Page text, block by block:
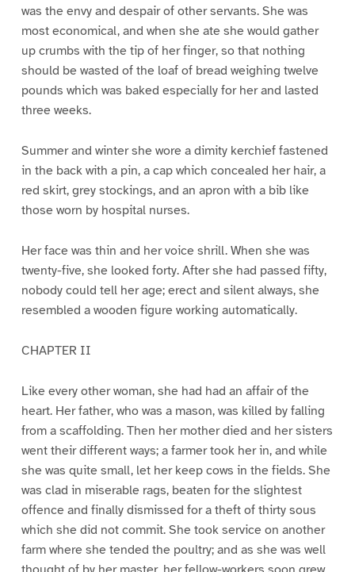
was the envy and despair of other servants. She was
most economical, and when she ate she would gather
up crumbs with the tip of her finger, so that nothing
should be wasted of the loaf of bread weighing twelve
pounds which was baked especially for her and lasted
three weeks.
Summer and winter she wore a dimity kerchief fastened
in the back with a pin, a cap which concealed her hair, a
red skirt, grey stockings, and an apron with a bib like
those worn by hospital nurses.
Her face was thin and her voice shrill. When she was
twenty-five, she looked forty. After she had passed fifty,
nobody could tell her age; erect and silent always, she
resembled a wooden figure working automatically.
CHAPTER II
Like every other woman, she had had an affair of the
heart. Her father, who was a mason, was killed by falling
from a scaffolding. Then her mother died and her sisters
went their different ways; a farmer took her in, and while
she was quite small, let her keep cows in the fields. She
was clad in miserable rags, beaten for the slightest
offence and finally dismissed for a theft of thirty sous
which she did not commit. She took service on another
farm where she tended the poultry; and as she was well